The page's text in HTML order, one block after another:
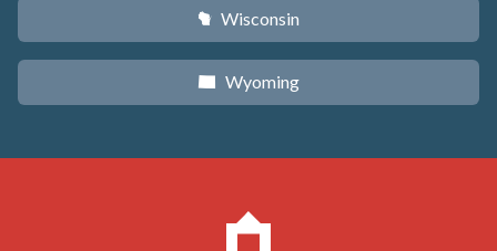
v Wisconsin
x Wyoming